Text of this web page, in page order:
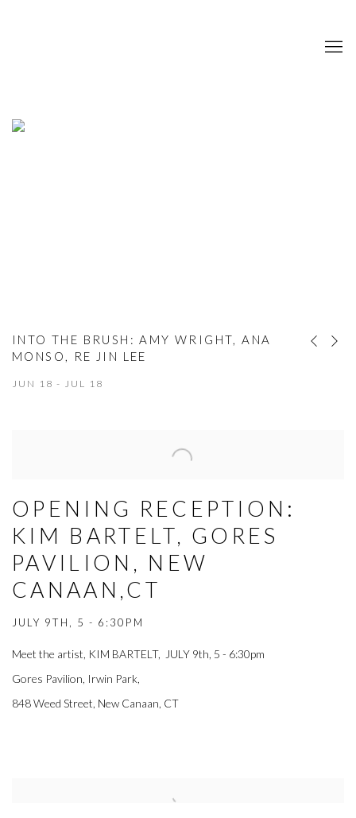
INTO THE BRUSH :AMY WRIGHT, ANA
MONSO, RE JIN LEE
JUN 18 - JUL 18
Previous
Next
OPENING RECEPTION:
KIM BARTELT, GORES
PAVILION, NEW
CANAAN,CT
JULY 9TH, 5 - 6:30PM
Meet the artist, KIM BARTELT, JULY 9th, 5 - 6:30pm
Gores Pavilion, Irwin Park,
848 Weed Street, New Canaan, CT